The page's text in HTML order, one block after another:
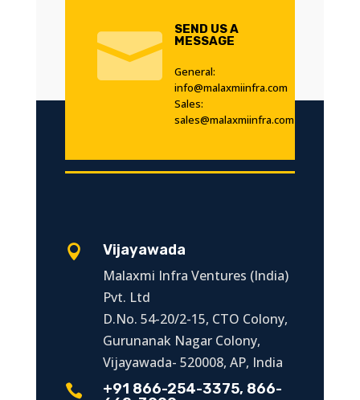

SEND US A
MESSAGE
General:
info@malaxmiinfra.com
Sales:
sales@malaxmiinfra.com

Vijayawada
Malaxmi Infra Ventures (India)
Pvt. Ltd
D.No. 54-20/2-15, CTO Colony,
Gurunanak Nagar Colony,
Vijayawada- 520008, AP, India

+91 866-254-3375, 866-